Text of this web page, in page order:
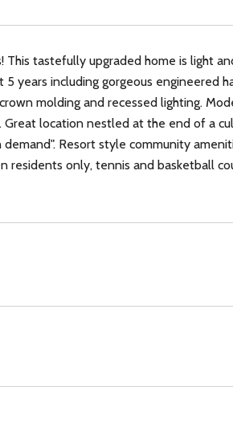
This tastefully upgraded home is light
years including gorgeous engineered
molding and recessed lighting.
Great location nestled at the end of a
Resort style community
residents only, tennis and basketball